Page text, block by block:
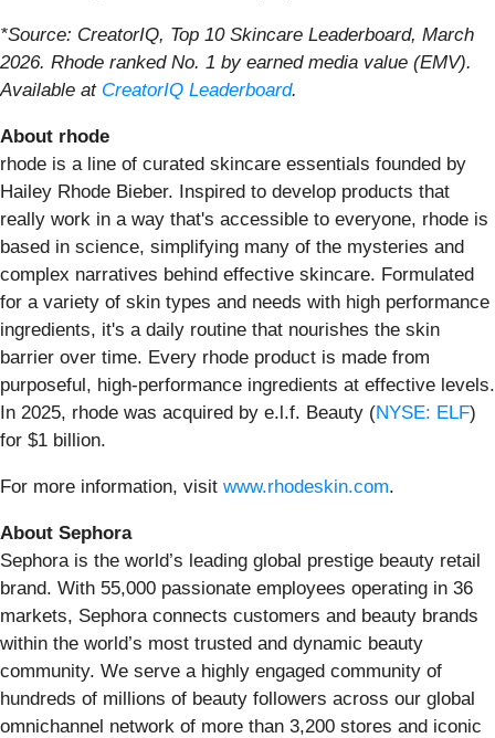
*Source: CreatorIQ, Top 10 Skincare Leaderboard, March
2026. Rhode ranked No. 1 by earned media value (EMV).
Available at CreatorIQ Leaderboard.
About rhode
rhode is a line of curated skincare essentials founded by
Hailey Rhode Bieber. Inspired to develop products that
really work in a way that's accessible to everyone, rhode is
based in science, simplifying many of the mysteries and
complex narratives behind effective skincare. Formulated
for a variety of skin types and needs with high performance
ingredients, it's a daily routine that nourishes the skin
barrier over time. Every rhode product is made from
purposeful, high-performance ingredients at effective levels.
In 2025, rhode was acquired by e.l.f. Beauty (NYSE: ELF)
for $1 billion.
For more information, visit www.rhodeskin.com.
About Sephora
Sephora is the world’s leading global prestige beauty retail
brand. With 55,000 passionate employees operating in 36
markets, Sephora connects customers and beauty brands
within the world’s most trusted and dynamic beauty
community. We serve a highly engaged community of
hundreds of millions of beauty followers across our global
omnichannel network of more than 3,200 stores and iconic